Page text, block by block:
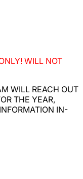
WILL NOT
WILL REACH OUT
THE YEAR,
IN-